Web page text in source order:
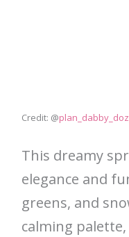
Credit: @
This dreamy
elegance and
greens, and
calming